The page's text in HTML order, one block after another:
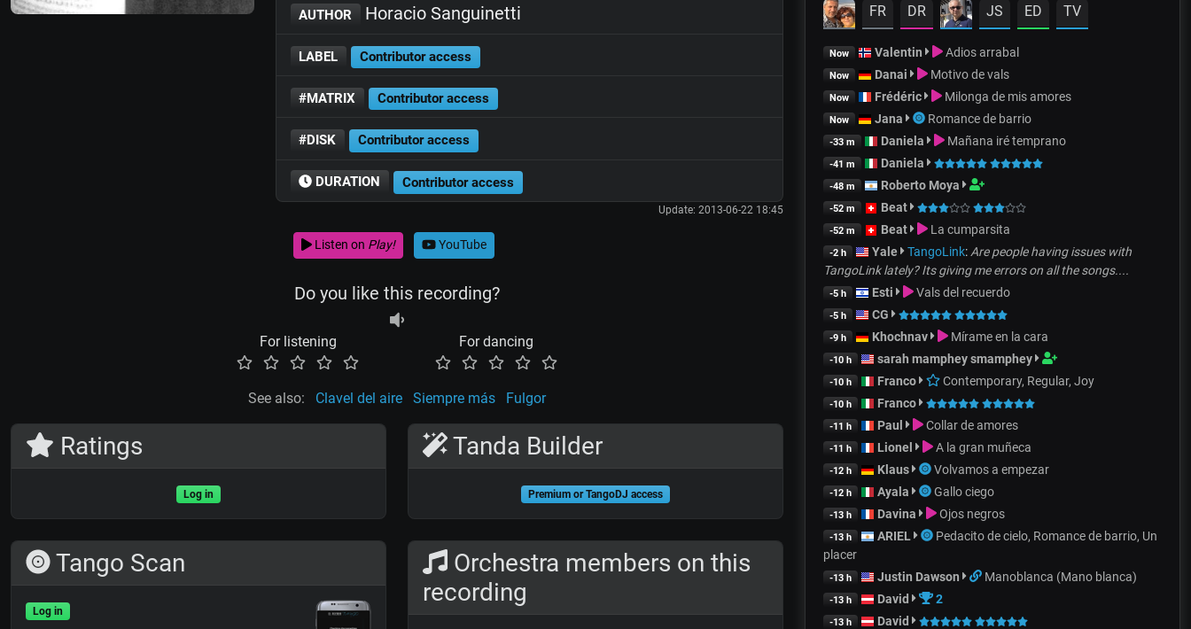
AUTHOR Horacio Sanguinetti
LABEL Contributor access
#MATRIX Contributor access
#DISK Contributor access
DURATION Contributor access
Update: 2013-06-22 18:45
Listen on Play! YouTube
Do you like this recording?
For listening For dancing
See also: Clavel del aire Siempre más Fulgor
Ratings
Log in
Tango Scan
Log in
Tanda Builder
Premium or TangoDJ access
Orchestra members on this
recording
FR DR JS ED TV
Now Valentin Adios arrabal
Now Danai Motivo de vals
Now Frédéric Milonga de mis amores
Now Jana Romance de barrio
-33 m Daniela Mañana iré temprano
-41 m Daniela
-48 m Roberto Moya
-52 m Beat
-52 m Beat La cumparsita
-2 h Yale TangoLink: Are people having issues with
TangoLink lately? Its giving me errors on all the songs....
-5 h Esti Vals del recuerdo
-5 h CG
-9 h Khochnav Mírame en la cara
-10 h sarah mamphey smamphey
-10 h Franco Contemporary, Regular, Joy
-10 h Franco
-11 h Paul Collar de amores
-11 h Lionel A la gran muñeca
-12 h Klaus Volvamos a empezar
-12 h Ayala Gallo ciego
-13 h Davina Ojos negros
-13 h ARIEL
Pedacito de cielo, Romance de barrio, Un
placer
-13 h Justin Dawson Manoblanca (Mano blanca)
-13 h David 2
-13 h David